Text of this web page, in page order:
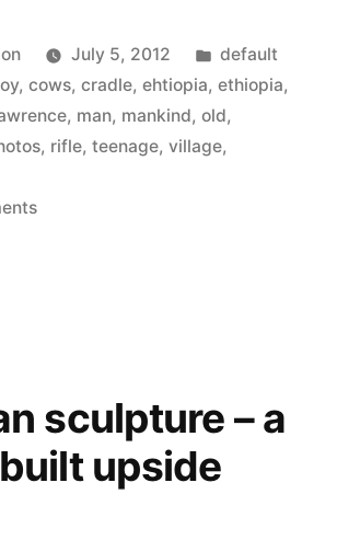
July 5, 2012
Posted
in
default
, cows, cradle, ehtiopia, ethiopia,
, man, mankind, old,
, rifle, teenage, village,
on
photos
of
Ethiopian
sculpture – a
upside